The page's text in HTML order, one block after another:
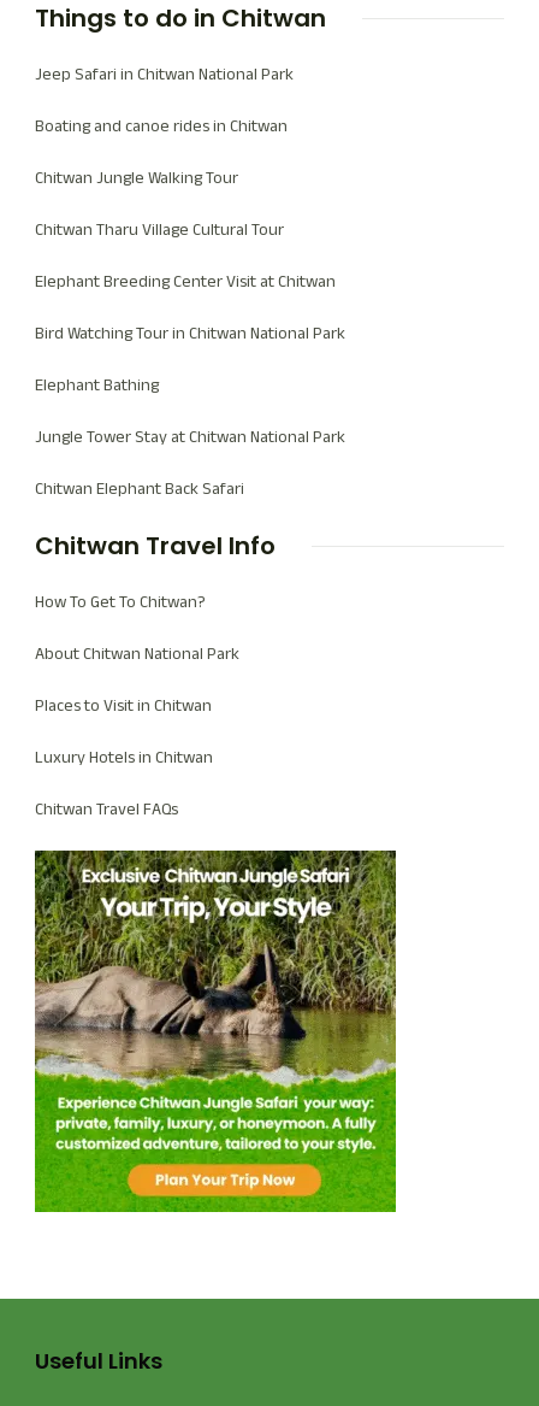
Things to do in Chitwan
Jeep Safari in Chitwan National Park
Boating and canoe rides in Chitwan
Chitwan Jungle Walking Tour
Chitwan Tharu Village Cultural Tour
Elephant Breeding Center Visit at Chitwan
Bird Watching Tour in Chitwan National Park
Elephant Bathing
Jungle Tower Stay at Chitwan National Park
Chitwan Elephant Back Safari
Chitwan Travel Info
How To Get To Chitwan?
About Chitwan National Park
Places to Visit in Chitwan
Luxury Hotels in Chitwan
Chitwan Travel FAQs
Useful Links